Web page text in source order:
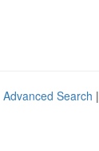
Advanced Search |